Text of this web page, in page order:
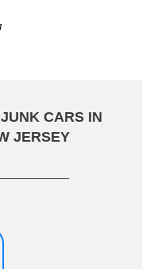
NJ
CARS IN
JERSEY